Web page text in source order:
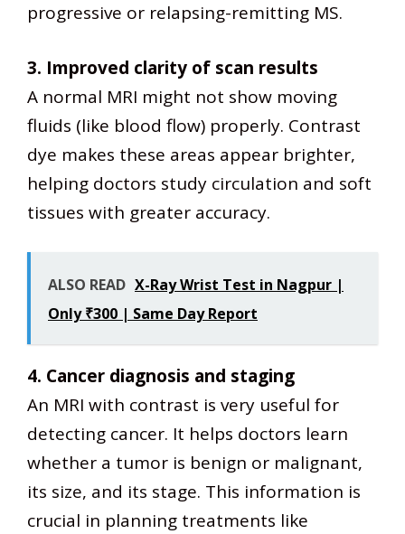
progressive or relapsing-remitting MS.
3. Improved clarity of scan results
A normal MRI might not show moving
fluids (like blood flow) properly. Contrast
dye makes these areas appear brighter,
helping doctors study circulation and soft
tissues with greater accuracy.
ALSO READ X-Ray Wrist Test in Nagpur |
Only ₹300 | Same Day Report
4. Cancer diagnosis and staging
An MRI with contrast is very useful for
detecting cancer. It helps doctors learn
whether a tumor is benign or malignant,
its size, and its stage. This information is
crucial in planning treatments like